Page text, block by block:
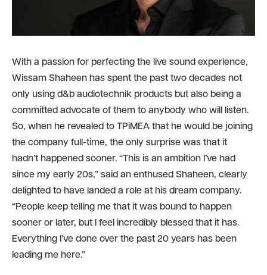
With a passion for perfecting the live sound experience,
Wissam Shaheen has spent the past two decades not
only using d&b audiotechnik products but also being a
committed advocate of them to anybody who will listen.
So, when he revealed to TPiMEA that he would be joining
the company full-time, the only surprise was that it
hadn’t happened sooner. “This is an ambition I’ve had
since my early 20s,” said an enthused Shaheen, clearly
delighted to have landed a role at his dream company.
“People keep telling me that it was bound to happen
sooner or later, but I feel incredibly blessed that it has.
Everything I’ve done over the past 20 years has been
leading me here.”